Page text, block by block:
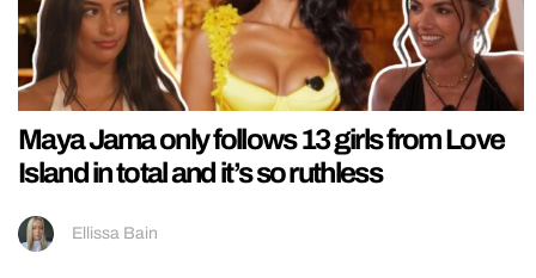
Maya Jama only follows 13 girls from Love
Island in total and it’s so ruthless
Ellissa Bain